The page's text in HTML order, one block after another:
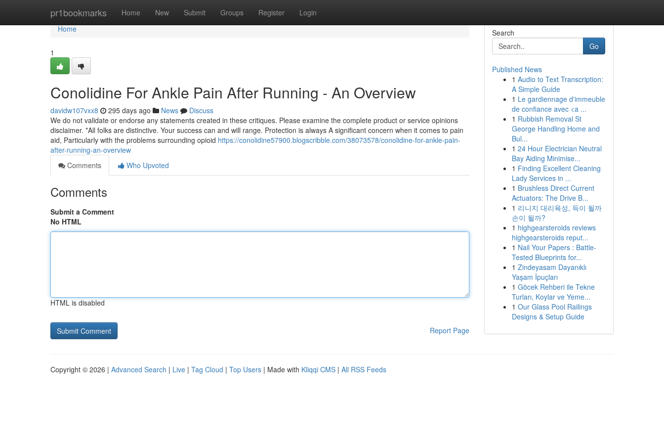
pr1bookmarks Home New Submit Groups Register Login
Home
Home
1
Conolidine For Ankle Pain After Running - An Overview
davidw107vxx8 295 days ago News
Discuss
We do not validate or endorse any statements created in these critiques. Please examine the complete product or service opinions
disclaimer. *All folks are distinctive. Your success can and will range. Protection is always A significant concern when it comes to pain
aid, Particularly with the problems surrounding opioid https://conolidine57900.blogscribble.com/38073578/conolidine-for-ankle-pain-
after-running-an-overview
Comments
Who Upvoted
Comments
Submit a Comment
No HTML
HTML is disabled
Report Page
Search
Go
Published News
1 Audio to Text Transcription:
A Simple Guide
1 Le gardiennage d'immeuble
de confiance avec <a ...
1 Rubbish Removal St
George Handling Home and
Bul...
1 24 Hour Electrician Neutral
Bay Aiding Minimise...
1 Finding Excellent Cleaning
Lady Services in ...
1 Brushless Direct Current
Actuators: The Drive B...
1 리니지 대리육성, 득이 될까
손이 될까?
1 highgearsteroids reviews
highgearsteroids reput...
1 Nail Your Papers : Battle-
Tested Blueprints for...
1 Zindeyasam Dayanıklı
Yaşam İpuçları
1 Göcek Rehberi ile Tekne
Turları, Koylar ve Yeme...
1 Our Glass Pool Railings
Designs & Setup Guide
Copyright © 2026 | Advanced Search | Live | Tag Cloud | Top Users | Made with Kliqqi CMS | All RSS Feeds